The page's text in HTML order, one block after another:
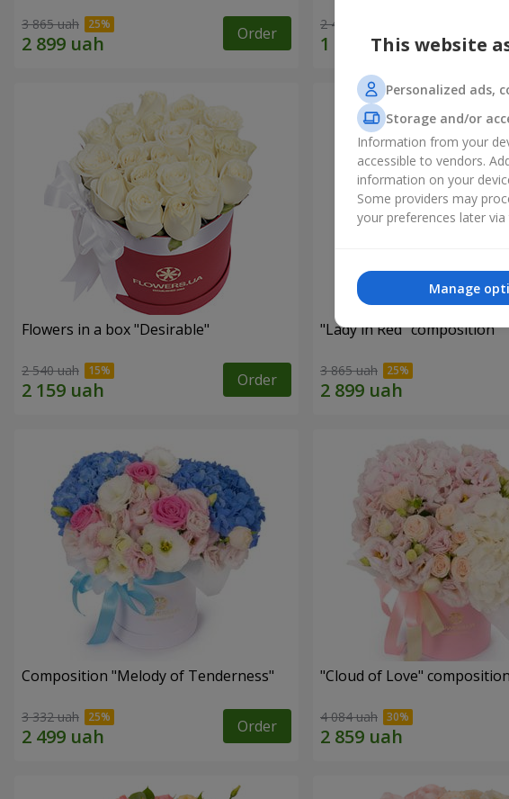
3 865 uah Order 2 449 uah
Flowers in a box "Desirable"
2 540 uah Order
"Lady in Red" composition
3 865 uah
Composition "Melody of Tenderness"
3 332 uah Order
"Cloud of Love" composition
4 084 uah
This website
Personalized ads,
Storage and/or
Information from your
accessible to vendors.
information on your
Some providers may
your preferences later
Manage